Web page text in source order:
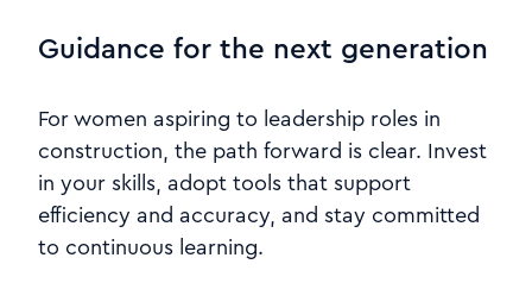
Guidance for the next generation
For women aspiring to leadership roles in
construction, the path forward is clear. Invest
in your skills, adopt tools that support
efficiency and accuracy, and stay committed
to continuous learning.